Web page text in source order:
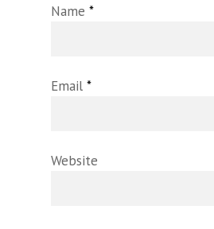
Name *
Email *
Website